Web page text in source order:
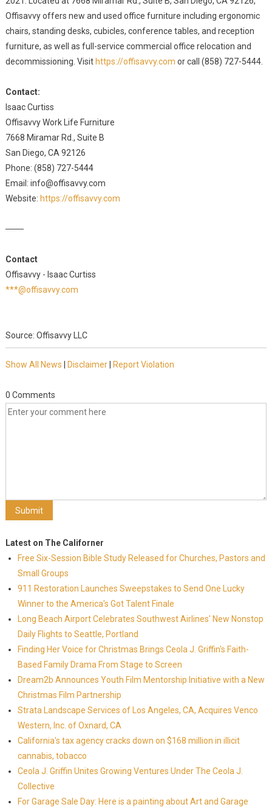
Offisavvy offers new and used office furniture including ergonomic
chairs, standing desks, cubicles, conference tables, and reception
furniture, as well as full-service commercial office relocation and
decommissioning. Visit https://offisavvy.com or call (858) 727-5444.
Contact:
Isaac Curtiss
Offisavvy Work Life Furniture
7668 Miramar Rd., Suite B
San Diego, CA 92126
Phone: (858) 727-5444
Email: info@offisavvy.com
Website: https://offisavvy.com
───
Contact
Offisavvy - Isaac Curtiss
***@offisavvy.com
Source: Offisavvy LLC
Show All News Disclaimer| Report Violation
0 Comments
Latest on The Californer
Free Six-Session Bible Study Released for Churches, Pastors and
Small Groups
911 Restoration Launches Sweepstakes to Send One Lucky
Winner to the America's Got Talent Finale
Long Beach Airport Celebrates Southwest Airlines' New Nonstop
Daily Flights to Seattle, Portland
Finding Her Voice for Christmas Brings Ceola J. Griffin's Faith-
Based Family Drama From Stage to Screen
Dream2b Announces Youth Film Mentorship Initiative with a New
Christmas Film Partnership
Strata Landscape Services of Los Angeles, CA, Acquires Venco
Western, Inc. of Oxnard, CA
California's tax agency cracks down on $168 million in illicit
cannabis, tobacco
Ceola J. Griffin Unites Growing Ventures Under The Ceola J.
Collective
For Garage Sale Day: Here is a painting about Art and Garage